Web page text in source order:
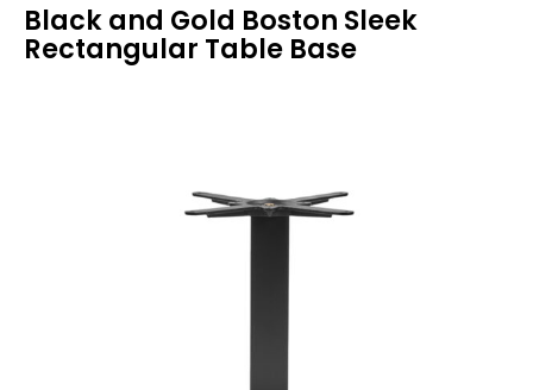
Black and Gold Boston Sleek
Rectangular Table Base